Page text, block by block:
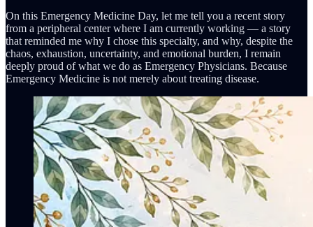
On this Emergency Medicine Day, let me tell you a recent story
from a peripheral center where I am currently working — a story
that reminded me why I chose this specialty, and why, despite the
chaos, exhaustion, uncertainty, and emotional burden, I remain
deeply proud of what we do as Emergency Physicians. Because
Emergency Medicine is not merely about treating disease.